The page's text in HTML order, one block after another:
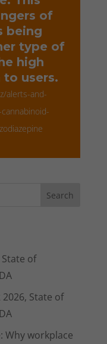
of
being
type of
high
users.
alerts-and-
Search
of
State of
Why workplace